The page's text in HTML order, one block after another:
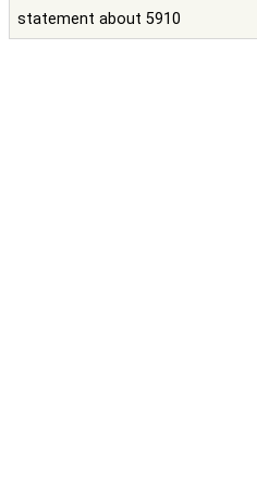
statement about 5910